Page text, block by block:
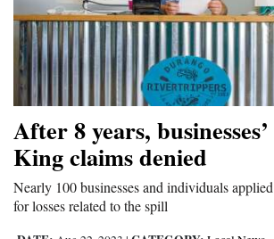
After 8 years,
King claims denied
Nearly 100 businesses and individuals
for losses related to the spill